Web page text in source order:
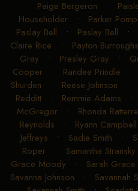
• Paige Bergeron •
Householder• Parker
Paslay Bell • Paslay Bell •
Claire Rice • Payton Burroughs
Gray • Presley Gray •
Cooper• Randee Prindle •
Shurden • Reese Johnson •
Redditt • Remmie Adams •
McGregor • Rhonda
Reynolds • Ryann Campbell
Jeffreys • Sadie Smith •
Roper• Samantha Stransky
Grace Moody • Sarah
Savanna Johnson • Savannah